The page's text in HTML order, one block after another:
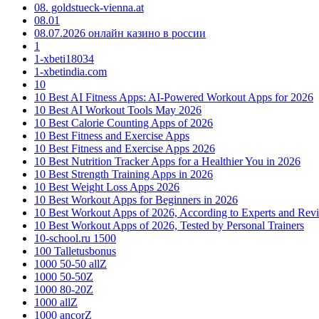
08. goldstueck-vienna.at
08.01
08.07.2026 онлайн казино в россии
1
1-xbeti18034
1-xbetindia.com
10
10 Best AI Fitness Apps: AI-Powered Workout Apps for 2026
10 Best AI Workout Tools May 2026
10 Best Calorie Counting Apps of 2026
10 Best Fitness and Exercise Apps
10 Best Fitness and Exercise Apps 2026
10 Best Nutrition Tracker Apps for a Healthier You in 2026
10 Best Strength Training Apps in 2026
10 Best Weight Loss Apps 2026
10 Best Workout Apps for Beginners in 2026
10 Best Workout Apps of 2026, According to Experts and
10 Best Workout Apps of 2026, Tested by Personal Trainers
10-school.ru 1500
100 Talletusbonus
1000 50-50 allZ
1000 50-50Z
1000 80-20Z
1000 allZ
1000 ancorZ